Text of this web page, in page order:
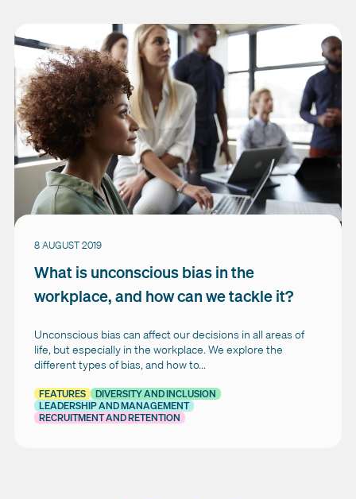
8 AUGUST 2019
What is unconscious bias in the
workplace, and how can we tackle it?
Unconscious bias can affect our decisions in all areas of
life, but especially in the workplace. We explore the
different types of bias, and how to...
FEATURES
DIVERSITY AND INCLUSION
LEADERSHIP AND MANAGEMENT
RECRUITMENT AND RETENTION